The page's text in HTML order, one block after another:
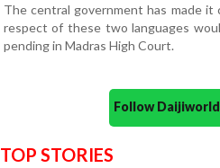
The central government has made
respect of these two languages
pending in Madras High Court.
Follow
TOP STORIES